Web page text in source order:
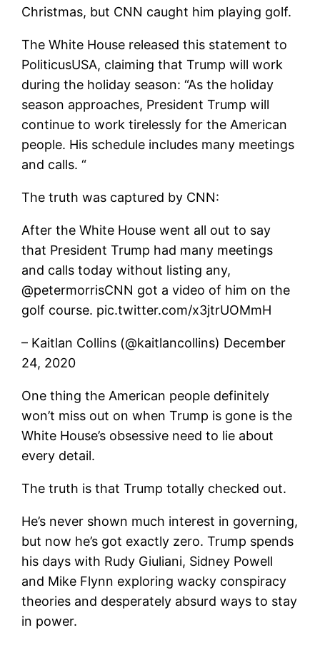
Christmas, but CNN caught him playing golf.
The White House released this statement to
PoliticusUSA, claiming that Trump will work
during the holiday season: “As the holiday
season approaches, President Trump will
continue to work tirelessly for the American
people. His schedule includes many meetings
and calls. “
The truth was captured by CNN:
After the White House went all out to say
that President Trump had many meetings
and calls today without listing any,
@petermorrisCNN got a video of him on the
golf course. pic.twitter.com/x3jtrUOMmH
– Kaitlan Collins (@kaitlancollins) December
24, 2020
One thing the American people definitely
won’t miss out on when Trump is gone is the
White House’s obsessive need to lie about
every detail.
The truth is that Trump totally checked out.
He’s never shown much interest in governing,
but now he’s got exactly zero. Trump spends
his days with Rudy Giuliani, Sidney Powell
and Mike Flynn exploring wacky conspiracy
theories and desperately absurd ways to stay
in power.